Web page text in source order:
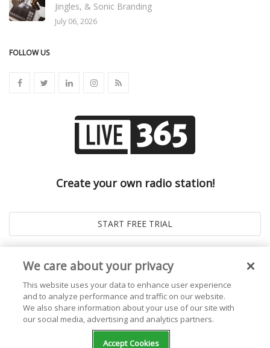
Jingles, & Sonic Branding
July 06, 2026
FOLLOW US
Create your own radio station!
Live365 Blog. All right Reserved. Powered by
We care about your privacy
This website uses your data to enhance user experience
and to analyze performance and traffic on our website.
We also share information about your use of our site with
our social media, advertising and analytics partners.
Accept Cookies